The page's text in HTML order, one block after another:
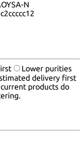
N
Lower purities
delivery first
products do